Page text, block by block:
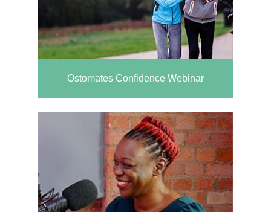
Ostomates Confidence Webinar